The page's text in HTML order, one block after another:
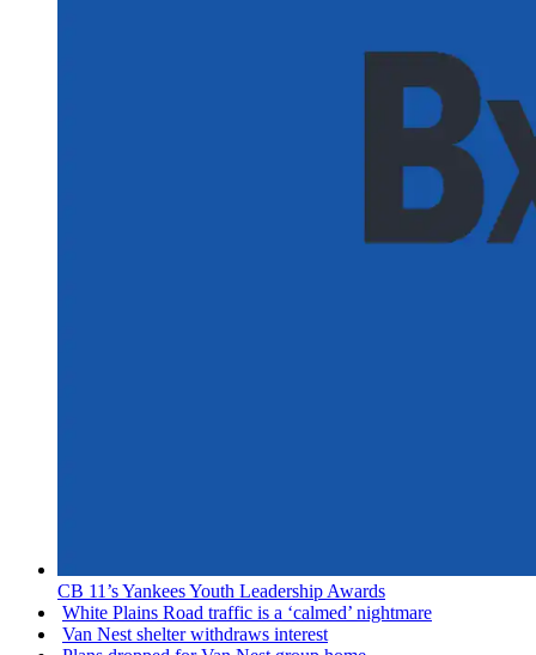
CB 11’s Yankees Youth Leadership Awards
White Plains Road traffic is a ‘calmed’ nightmare
Van Nest shelter withdraws interest